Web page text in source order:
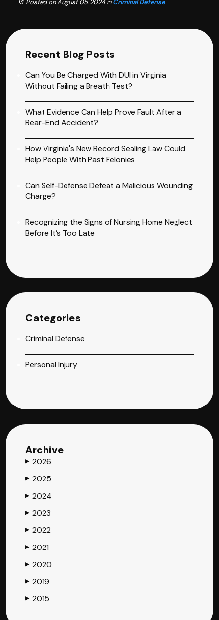
Posted on August 05, 2024inCriminal Defense
Recent Blog Posts
Can You Be Charged With DUI in Virginia
Without Failing a Breath Test?
What Evidence Can Help Prove Fault After a
Rear-End Accident?
How Virginia's New Record Sealing Law Could
Help People With Past Felonies
Can Self-Defense Defeat a Malicious Wounding
Charge?
Recognizing the Signs of Nursing Home Neglect
Before It’s Too Late
Categories
Criminal Defense
Personal Injury
Archive
▶ 2026
▶ 2025
▶ 2024
▶ 2023
▶ 2022
▶ 2021
▶ 2020
▶ 2019
▶ 2015